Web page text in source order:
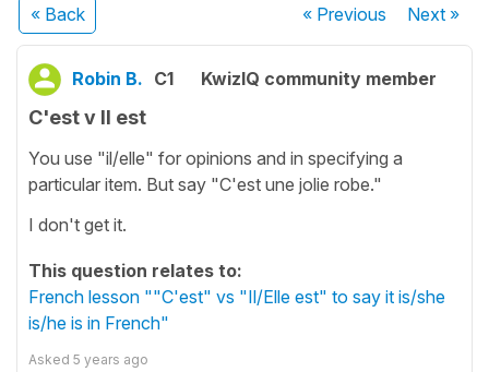
« Back « Previous Next»
Robin B. C1 KwizIQ community member
C'est v Il est
You use "il/elle" for opinions and in specifying a
particular item. But say "C'est une jolie robe."
I don't get it.
This question relates to:
French lesson ""C'est" vs "Il/Elle est" to say it is/she
is/he is in French"
Asked 5 years ago